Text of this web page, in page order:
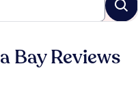
Bay Reviews